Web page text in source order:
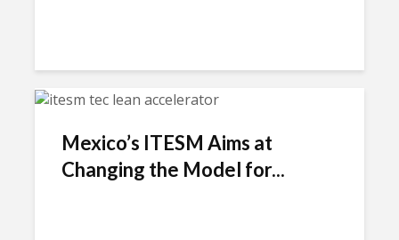
Mexico’s ITESM Aims at
Changing the Model for...